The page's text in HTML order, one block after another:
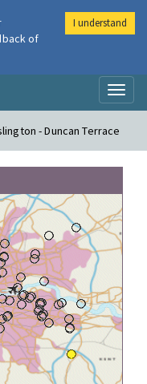
- Duncan Terrace
of
I understand